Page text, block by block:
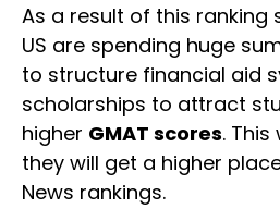
As a result of this ranking
US are spending huge
to structure financial aid
scholarships to attract
higher GMAT scores.
they will get a higher
News rankings.